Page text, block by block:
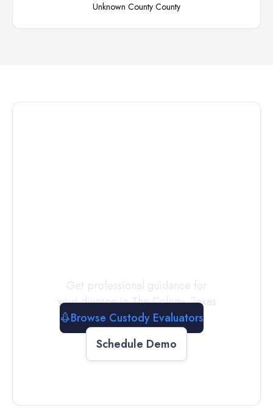
Unknown County County
Get professional guidance for
your divorce inThe Colony,Texas
Browse Custody Evaluators
Schedule Demo